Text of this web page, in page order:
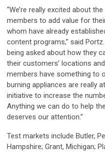
“We’re really excited about
members to add value for
whom have already
content programs,” said
being asked about how they
their customers’ locations
members have something to
burning appliances are really
initiative to increase the
Anything we can do to help
deserves our attention.”
Test markets include Butler,
Hampshire; Grant, Michigan;